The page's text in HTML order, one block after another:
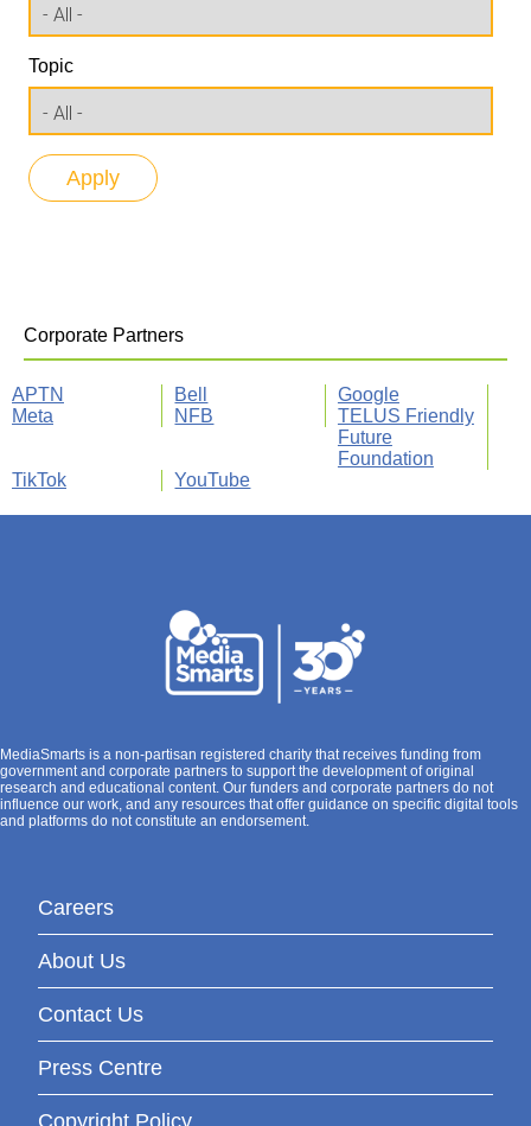
Topic
Corporate Partners
APTN Bell
Google
Meta
NFB
TELUS Friendly
Future
Foundation
TikTok
YouTube
MediaSmarts is a non-partisan registered charity that receives funding from
government and corporate partners to support the development of original
research and educational content. Our funders and corporate partners do not
influence our work, and any resources that offer guidance on specific digital tools
and platforms do not constitute an endorsement.
Careers
About Us
Contact Us
Press Centre